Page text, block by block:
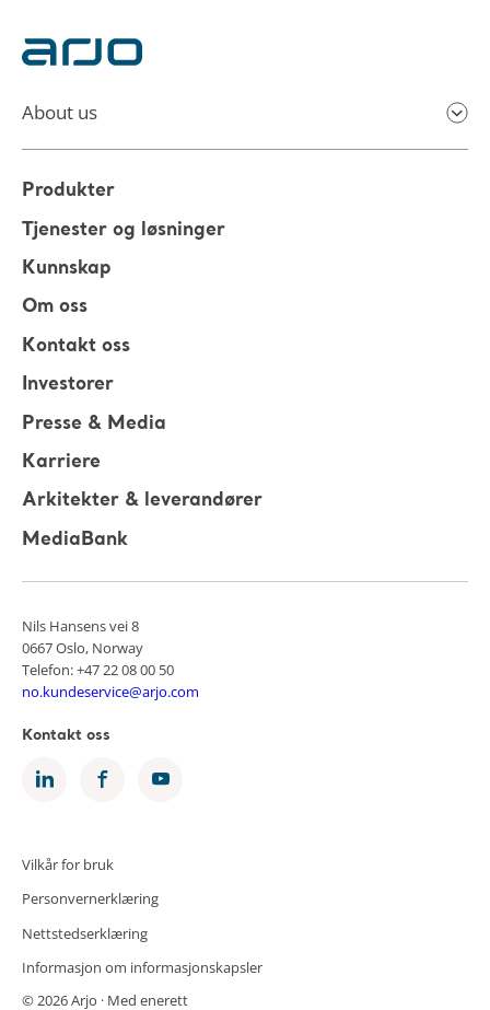
About us
Produkter
Tjenester og løsninger
Kunnskap
Om oss
Kontakt oss
Investorer
Presse & Media
Karriere
Arkitekter & leverandører
MediaBank
Nils Hansens vei 8
0667 Oslo, Norway
Telefon: +47 22 08 00 50
no.kundeservice@arjo.com
Kontakt oss
Vilkår for bruk
Personvernerklæring
Nettstedserklæring
Informasjon om informasjonskapsler
© 2026 Arjo · Med enerett